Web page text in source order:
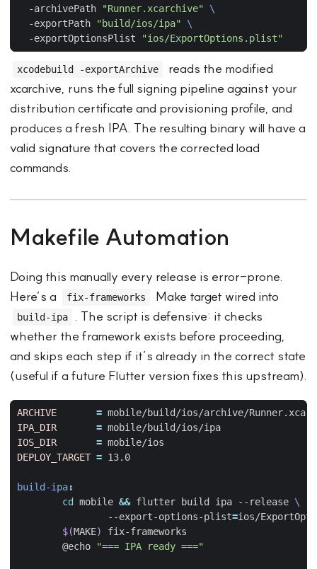
  -archivePath
"Runner.xcarchive"
  -exportPath
"build/ios/ipa"
  -exportOptionsPlist
"ios/ExportOptions.plist"
xcodebuild -exportArchive
reads the modified
xcarchive, runs the full signing pipeline against your
distribution certificate and provisioning profile, and
produces a fresh IPA. The resulting binary will have a
valid signature that covers the corrected load
commands.
Makefile Automation
Doing this manually every release is error-prone.
Here’s a
fix-frameworks Make target wired into
build-ipa
. The script is defensive: it checks
whether the framework exists before proceeding,
and skips each step if it’s already in the correct state
(useful if a future Flutter version fixes this upstream).
ARCHIVE
=
IPA_DIR
=
IOS_DIR
=
DEPLOY_TARGET =
build-ipa:
cd
mobile && flutter build ipa --release
		--export-options-plist
=
$(MAKE)
	@echo
"=== IPA ready ==="